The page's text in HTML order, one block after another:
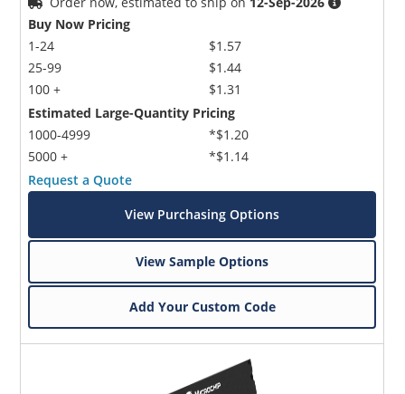
Buy Now Pricing
1-24
25-99
100 +
$1.57
$1.44
$1.31
Estimated Large-Quantity Pricing
1000-4999
5000 +
*$1.20
*$1.14
Request a Quote
View Purchasing Options
View Sample Options
Add Your Custom Code